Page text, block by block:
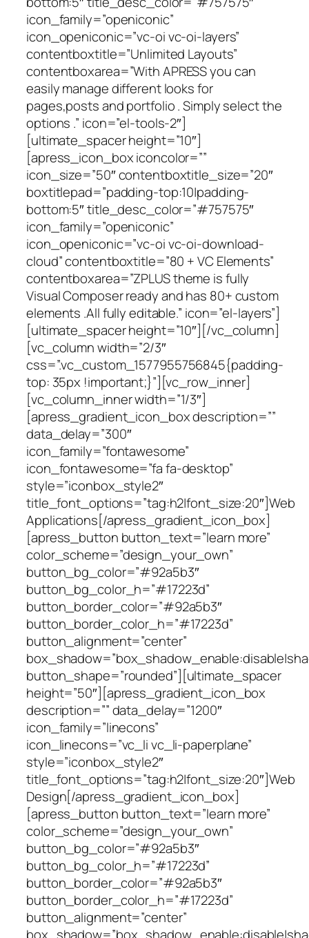
icon_family=”openiconic”
icon_openiconic=”vc-oi vc-oi-layers”
contentboxtitle=”Unlimited Layouts”
contentboxarea=”With APRESS you can
easily manage different looks for
pages,posts and portfolio . Simply select the
options .” icon=”el-tools-2″]
[ultimate_spacer height=”10″]
[apress_icon_box iconcolor=””
icon_size=”50″ contentboxtitle_size=”20″
boxtitlepad=”padding-top:10|padding-
bottom:5″ title_desc_color=”#757575″
icon_family=”openiconic”
icon_openiconic=”vc-oi vc-oi-download-
cloud” contentboxtitle=”80 + VC Elements”
contentboxarea=”ZPLUS theme is fully
Visual Composer ready and has 80+ custom
elements .All fully editable.” icon=”el-layers”]
[ultimate_spacer height=”10″][/vc_column]
[vc_column width=”2/3″
css=”.vc_custom_1577955756845{padding-
top: 35px !important;}”][vc_row_inner]
[vc_column_inner width=”1/3″]
[apress_gradient_icon_box description=””
data_delay=”300″
icon_family=”fontawesome”
icon_fontawesome=”fa fa-desktop”
style=”iconbox_style2″
title_font_options=”tag:h2|font_size:20″]Web
Applications[/apress_gradient_icon_box]
[apress_button button_text=”learn more”
color_scheme=”design_your_own”
button_bg_color=”#92a5b3″
button_bg_color_h=”#17223d”
button_border_color=”#92a5b3″
button_border_color_h=”#17223d”
button_alignment=”center”
button_shape=”rounded”][ultimate_spacer
height=”50″][apress_gradient_icon_box
description=”” data_delay=”1200″
icon_family=”linecons”
icon_linecons=”vc_li vc_li-paperplane”
style=”iconbox_style2″
title_font_options=”tag:h2|font_size:20″]Web
Design[/apress_gradient_icon_box]
[apress_button button_text=”learn more”
color_scheme=”design_your_own”
button_bg_color=”#92a5b3″
button_bg_color_h=”#17223d”
button_border_color=”#92a5b3″
button_border_color_h=”#17223d”
button_alignment=”center”